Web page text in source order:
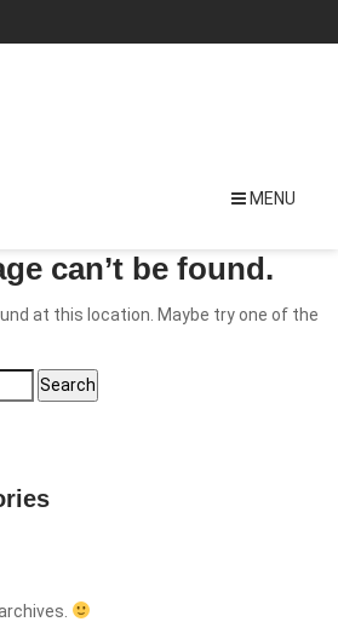
MENU
can’t be found.
at this location. Maybe try one of the